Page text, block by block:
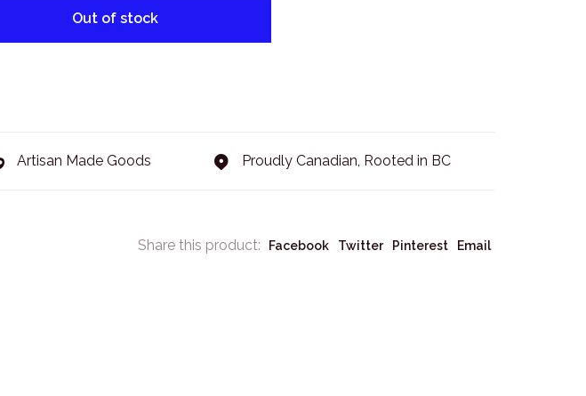
Out of stock
Artisan Made Goods Proudly Canadian, Rooted in BC
Share this product: Facebook Twitter Pinterest Email